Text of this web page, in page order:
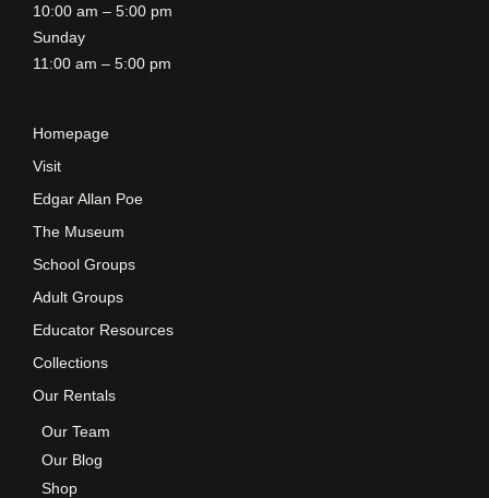
10:00 am – 5:00 pm
Sunday
11:00 am – 5:00 pm
Homepage
Visit
Edgar Allan Poe
The Museum
School Groups
Adult Groups
Educator Resources
Collections
Our Rentals
Our Team
Our Blog
Shop